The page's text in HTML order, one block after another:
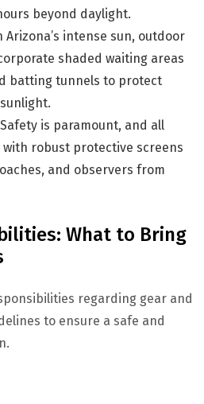
beyond daylight.
Arizona’s intense sun, outdoor
shaded waiting areas
batting tunnels to protect
Safety is paramount, and all
with robust protective screens
and observers from
What to Bring
regarding gear and
to ensure a safe and